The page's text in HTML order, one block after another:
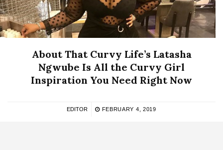
About That Curvy Life’s Latasha
Ngwube Is All the Curvy Girl
Inspiration You Need Right Now
EDITOR FEBRUARY 4, 2019